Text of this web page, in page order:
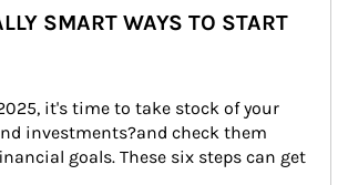
SMART WAYS TO START
it's time to take stock of your
investments?and check them
goals. These six steps can get